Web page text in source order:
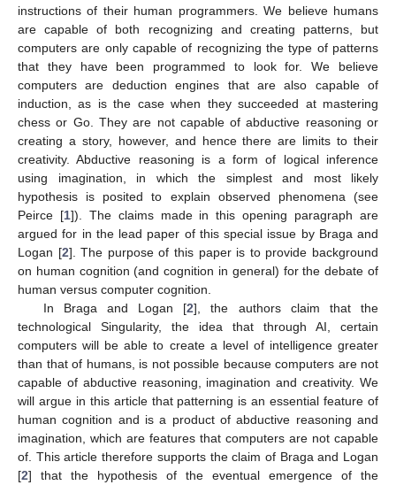
instructions of their human programmers. We believe humans
are capable of both recognizing and creating patterns, but
computers are only capable of recognizing the type of patterns
that they have been programmed to look for. We believe
computers are deduction engines that are also capable of
induction, as is the case when they succeeded at mastering
chess or Go. They are not capable of abductive reasoning or
creating a story, however, and hence there are limits to their
creativity. Abductive reasoning is a form of logical inference
using imagination, in which the simplest and most likely
hypothesis is posited to explain observed phenomena (see
Peirce [1]). The claims made in this opening paragraph are
argued for in the lead paper of this special issue by Braga and
Logan [2]. The purpose of this paper is to provide background
on human cognition (and cognition in general) for the debate of
human versus computer cognition.
In Braga and Logan [2], the authors claim that the
technological Singularity, the idea that through AI, certain
computers will be able to create a level of intelligence greater
than that of humans, is not possible because computers are not
capable of abductive reasoning, imagination and creativity. We
will argue in this article that patterning is an essential feature of
human cognition and is a product of abductive reasoning and
imagination, which are features that computers are not capable
of. This article therefore supports the claim of Braga and Logan
[2] that the hypothesis of the eventual emergence of the